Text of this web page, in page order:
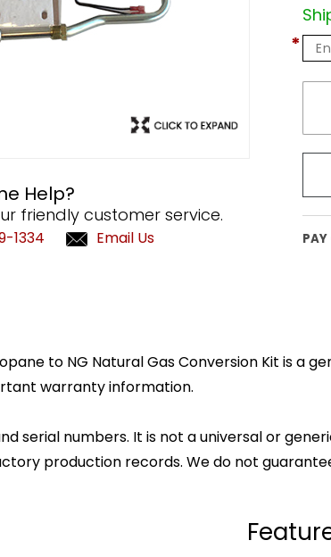
Help?
friendly customer service.
1334 Email Us
*
PAY
to NG Natural Gas Conversion Kit is a
warranty information.
serial numbers. It is not a universal or
production records. We do not